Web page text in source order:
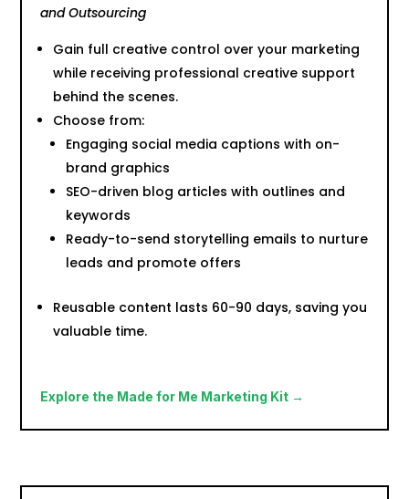
and Outsourcing
Gain full creative control over your marketing
while receiving professional creative support
behind the scenes.
Choose from:
Engaging social media captions with on-
brand graphics
SEO-driven blog articles with outlines and
keywords
Ready-to-send storytelling emails to nurture
leads and promote offers
Reusable content lasts 60-90 days, saving you
valuable time.
Explore the Made for Me Marketing Kit →